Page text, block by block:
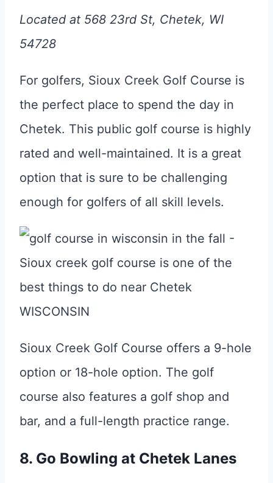
Located at 568 23rd St, Chetek, WI
54728
For golfers, Sioux Creek Golf Course is
the perfect place to spend the day in
Chetek. This public golf course is highly
rated and well-maintained. It is a great
option that is sure to be challenging
enough for golfers of all skill levels.
Sioux Creek Golf Course offers a 9-hole
option or 18-hole option. The golf
course also features a golf shop and
bar, and a full-length practice range.
8. Go Bowling at Chetek Lanes